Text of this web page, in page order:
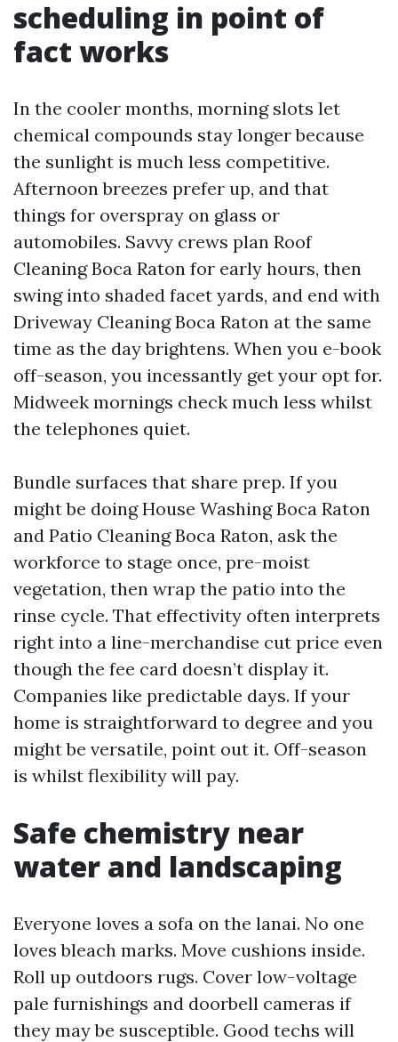
scheduling in point of
fact works
In the cooler months, morning slots let
chemical compounds stay longer because
the sunlight is much less competitive.
Afternoon breezes prefer up, and that
things for overspray on glass or
automobiles. Savvy crews plan Roof
Cleaning Boca Raton for early hours, then
swing into shaded facet yards, and end with
Driveway Cleaning Boca Raton at the same
time as the day brightens. When you e-book
off-season, you incessantly get your opt for.
Midweek mornings check much less whilst
the telephones quiet.
Bundle surfaces that share prep. If you
might be doing House Washing Boca Raton
and Patio Cleaning Boca Raton, ask the
workforce to stage once, pre-moist
vegetation, then wrap the patio into the
rinse cycle. That effectivity often interprets
right into a line-merchandise cut price even
though the fee card doesn’t display it.
Companies like predictable days. If your
home is straightforward to degree and you
might be versatile, point out it. Off-season
is whilst flexibility will pay.
Safe chemistry near
water and landscaping
Everyone loves a sofa on the lanai. No one
loves bleach marks. Move cushions inside.
Roll up outdoors rugs. Cover low-voltage
pale furnishings and doorbell cameras if
they may be susceptible. Good techs will